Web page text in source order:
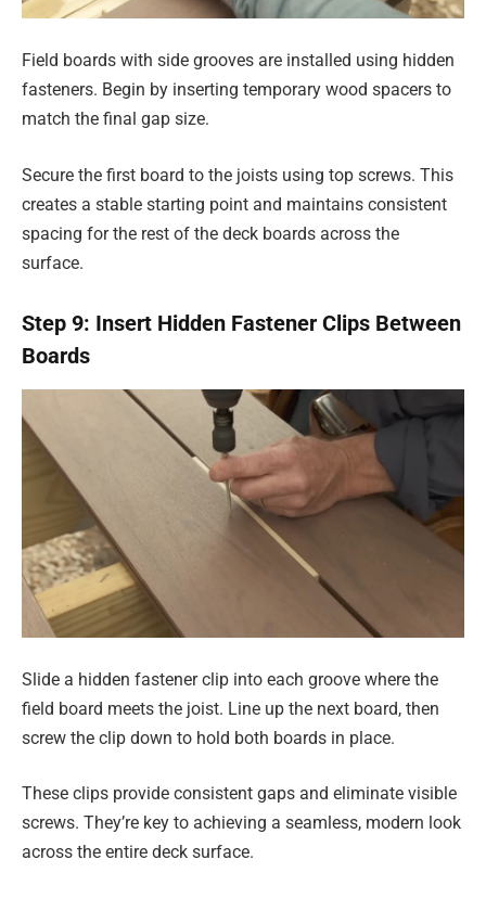
Field boards with side grooves are installed using hidden
fasteners. Begin by inserting temporary wood spacers to
match the final gap size.
Secure the first board to the joists using top screws. This
creates a stable starting point and maintains consistent
spacing for the rest of the deck boards across the
surface.
Step 9: Insert Hidden Fastener Clips Between
Boards
Slide a hidden fastener clip into each groove where the
field board meets the joist. Line up the next board, then
screw the clip down to hold both boards in place.
These clips provide consistent gaps and eliminate visible
screws. They’re key to achieving a seamless, modern look
across the entire deck surface.